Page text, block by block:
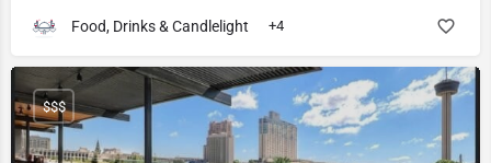
Food, Drinks & Candlelight +4
$$$